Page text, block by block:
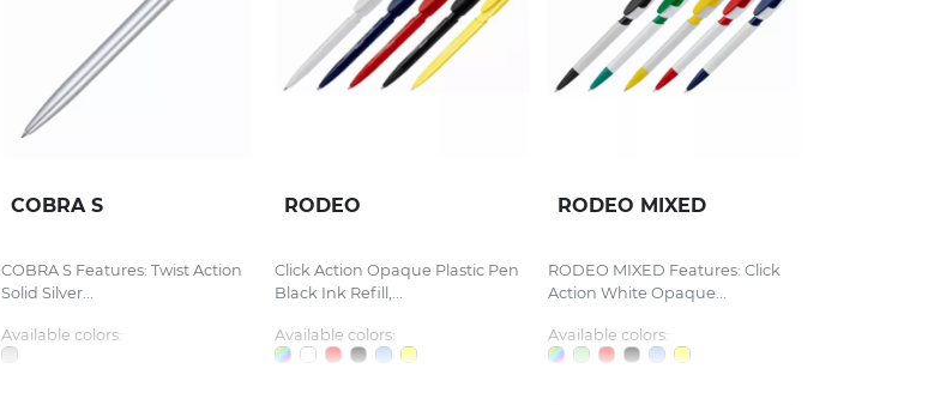
COBRA S
COBRA S Features: Twist Action
Solid Silver...
Available colors:
RODEO
Click Action Opaque Plastic Pen
Black Ink Refill,...
Available colors:
RODEO MIXED
RODEO MIXED Features: Click
Action White Opaque...
Available colors: